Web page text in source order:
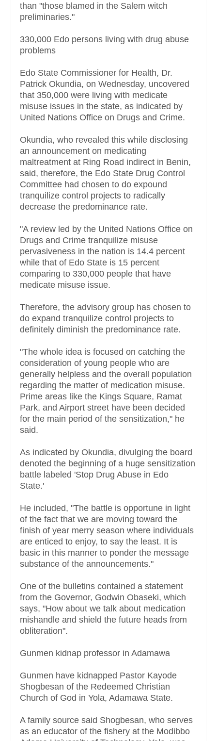
than "those blamed in the Salem witch
preliminaries."
330,000 Edo persons living with drug abuse
problems
Edo State Commissioner for Health, Dr.
Patrick Okundia, on Wednesday, uncovered
that 350,000 were living with medicate
misuse issues in the state, as indicated by
United Nations Office on Drugs and Crime.
Okundia, who revealed this while disclosing
an announcement on medicating
maltreatment at Ring Road indirect in Benin,
said, therefore, the Edo State Drug Control
Committee had chosen to do expound
tranquilize control projects to radically
decrease the predominance rate.
"A review led by the United Nations Office on
Drugs and Crime tranquilize misuse
pervasiveness in the nation is 14.4 percent
while that of Edo State is 15 percent
comparing to 330,000 people that have
medicate misuse issue.
Therefore, the advisory group has chosen to
do expand tranquilize control projects to
definitely diminish the predominance rate.
"The whole idea is focused on catching the
consideration of young people who are
generally helpless and the overall population
regarding the matter of medication misuse.
Prime areas like the Kings Square, Ramat
Park, and Airport street have been decided
for the main period of the sensitization," he
said.
As indicated by Okundia, divulging the board
denoted the beginning of a huge sensitization
battle labeled 'Stop Drug Abuse in Edo
State.'
He included, "The battle is opportune in light
of the fact that we are moving toward the
finish of year merry season where individuals
are enticed to enjoy, to say the least. It is
basic in this manner to ponder the message
substance of the announcements."
One of the bulletins contained a statement
from the Governor, Godwin Obaseki, which
says, "How about we talk about medication
mishandle and shield the future heads from
obliteration".
Gunmen kidnap professor in Adamawa
Gunmen have kidnapped Pastor Kayode
Shogbesan of the Redeemed Christian
Church of God in Yola, Adamawa State.
A family source said Shogbesan, who serves
as an educator of the fishery at the Modibbo